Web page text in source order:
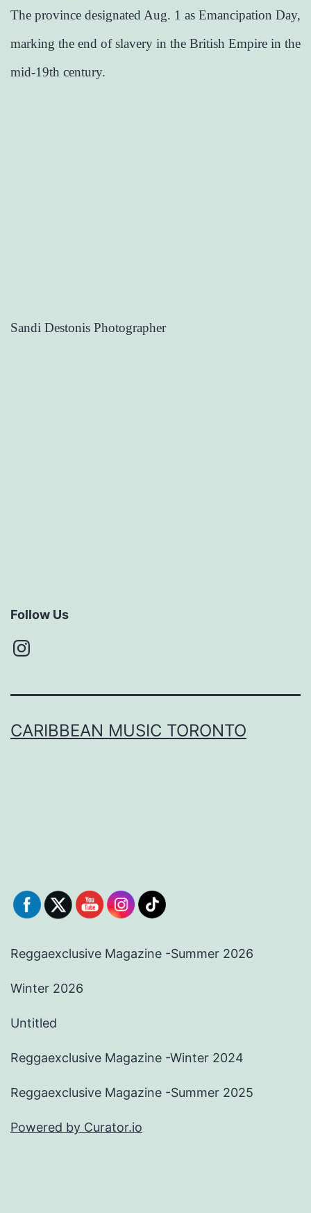
The province designated Aug. 1 as Emancipation Day,
marking the end of slavery in the British Empire in the
mid-19th century.
Sandi Destonis Photographer
Follow Us
Instagram
CARIBBEAN MUSIC TORONTO
Reggaexclusive Magazine -Summer 2026
Winter 2026
Untitled
Reggaexclusive Magazine -Winter 2024
Reggaexclusive Magazine -Summer 2025
Powered by Curator.io